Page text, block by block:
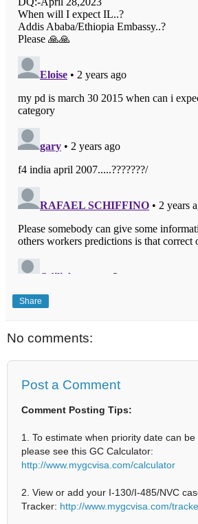
Share
No comments:
Post a Comment
Comment Posting Tips:
1. To estimate when priority date can be
please see this GC Calculator:
http://www.mygcvisa.com/calculator
2. View or add your I-130/I-485/NVC
Tracker: http://www.mygcvisa.com/